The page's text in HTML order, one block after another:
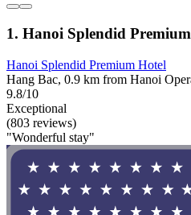
1. Hanoi Splendid
Hanoi Splendid Premium Hotel
Hang Bac, 0.9 km from Hanoi
9.8/10
Exceptional
(803 reviews)
"Wonderful stay"